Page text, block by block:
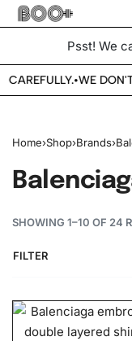
Psst! We
CAREFULLY.•WE
Home›Shop›Brands›
SHOWING 1–10 OF 24
FILTER